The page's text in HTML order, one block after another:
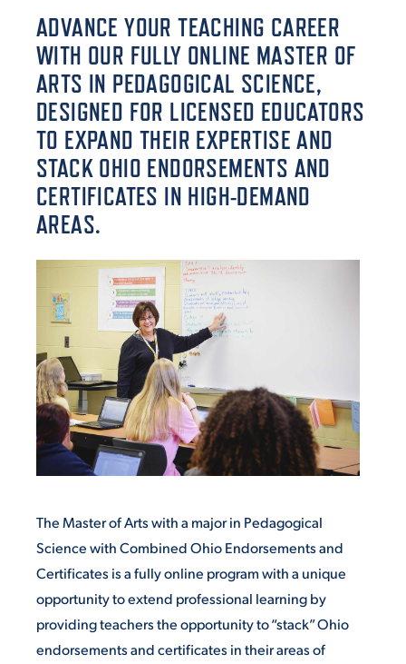
Quick Links
MAJORS
ALUMNI & FRIENDS
DIRECTORY
OPPORTUNITIES
MEDIA RELATIONS
PARENT & FAMILY
RESOURCES
THE ROAR STORE
TITLE IX
ADVANCE YOUR TEACHING CAREER
WITH OUR FULLY ONLINE MASTER OF
ARTS IN PEDAGOGICAL SCIENCE,
DESIGNED FOR LICENSED EDUCATORS
TO EXPAND THEIR EXPERTISE AND
STACK OHIO ENDORSEMENTS AND
CERTIFICATES IN HIGH-DEMAND
AREAS.
The Master of Arts with a major in Pedagogical
Science with Combined Ohio Endorsements and
Certificates is a fully online program witha unique
opportunity to extend professional learning by
providing teachers the opportunity to “stack” Ohio
endorsements and certificates in their areas of